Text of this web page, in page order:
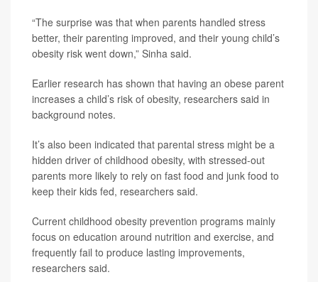
“The surprise was that when parents handled stress
better, their parenting improved, and their young child’s
obesity risk went down,” Sinha said.
Earlier research has shown that having an obese parent
increases a child’s risk of obesity, researchers said in
background notes.
It’s also been indicated that parental stress might be a
hidden driver of childhood obesity, with stressed-out
parents more likely to rely on fast food and junk food to
keep their kids fed, researchers said.
Current childhood obesity prevention programs mainly
focus on education around nutrition and exercise, and
frequently fail to produce lasting improvements,
researchers said.